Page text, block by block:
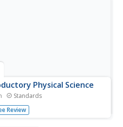
Physical Science
Standards
mathematics to a science
problems that involve
Review